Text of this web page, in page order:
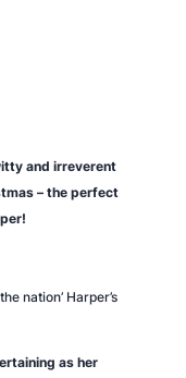
and irreverent
– the perfect
nation’ Harper’s
as her